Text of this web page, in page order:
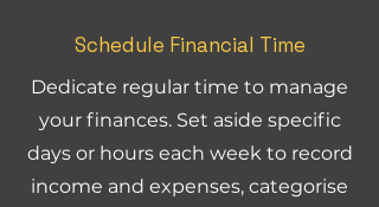
Schedule Financial Time
Dedicate regular time to manage
your finances. Set aside specific
days or hours each week to record
income and expenses, categorise